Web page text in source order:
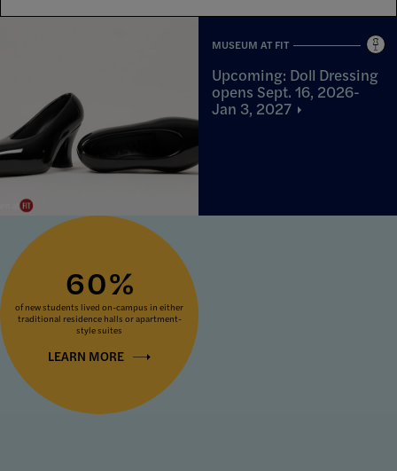
MUSEUM AT FIT
Upcoming: Doll Dressing
opens Sept. 16, 2026-
Jan 3, 2027
60%
of new students lived on-campus in either
traditional residence halls or apartment-
style suites
LEARN MORE